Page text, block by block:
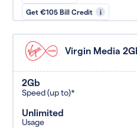
Get €105 Bill Credit i
Virgin Media
2Gb
Speed (up to)*
Unlimited
Usage